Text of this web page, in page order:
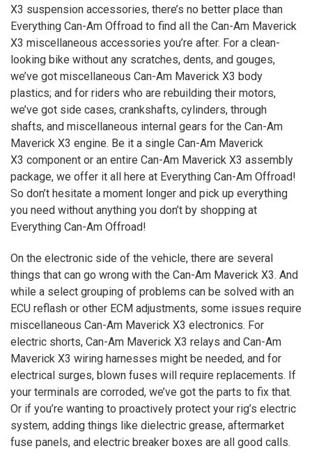
X3 suspension accessories, there’s no better place than
Everything Can-Am Offroad to find all the Can-Am Maverick
X3 miscellaneous accessories you’re after. For a clean-
looking bike without any scratches, dents, and gouges,
we’ve got miscellaneous Can-Am Maverick X3 body
plastics; and for riders who are rebuilding their motors,
we’ve got side cases, crankshafts, cylinders, through
shafts, and miscellaneous internal gears for the Can-Am
Maverick X3 engine. Be it a single Can-Am Maverick
X3 component or an entire Can-Am Maverick X3 assembly
package, we offer it all here at Everything Can-Am Offroad!
So don’t hesitate a moment longer and pick up everything
you need without anything you don’t by shopping at
Everything Can-Am Offroad!
On the electronic side of the vehicle, there are several
things that can go wrong with the Can-Am Maverick X3. And
while a select grouping of problems can be solved with an
ECU reflash or other ECM adjustments, some issues require
miscellaneous Can-Am Maverick X3 electronics. For
electric shorts, Can-Am Maverick X3 relays and Can-Am
Maverick X3 wiring harnesses might be needed, and for
electrical surges, blown fuses will require replacements. If
your terminals are corroded, we’ve got the parts to fix that.
Or if you’re wanting to proactively protect your rig’s electric
system, adding things like dielectric grease, aftermarket
fuse panels, and electric breaker boxes are all good calls.